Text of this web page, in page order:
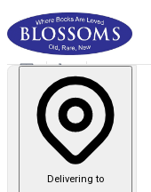
Delivering to